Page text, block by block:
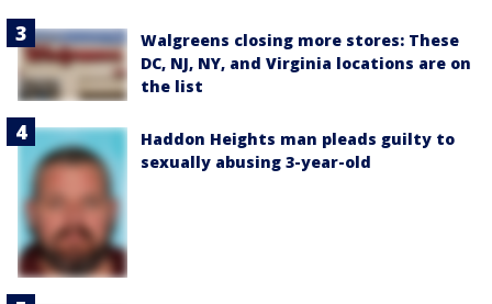
Walgreens closing more stores: These
DC, NJ, NY, and Virginia locations are on
the list
Haddon Heights man pleads guilty to
sexually abusing 3-year-old